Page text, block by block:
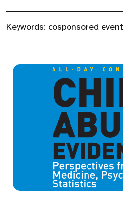
Keywords: cosponsored event